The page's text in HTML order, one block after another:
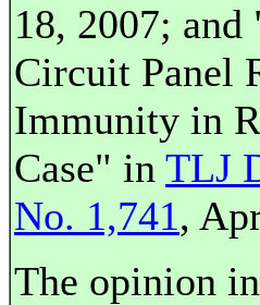
18, 2007;
Circuit Panel
Immunity in
Case" in TLJ
No. 1,741,
The opinion